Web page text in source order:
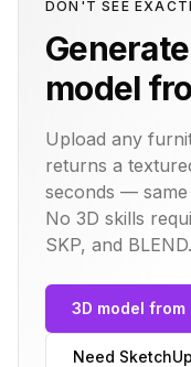
DON'T SEE
model
Upload any
returns a
seconds — same
No 3D skills
SKP, and BLEND.
3D model from
Need